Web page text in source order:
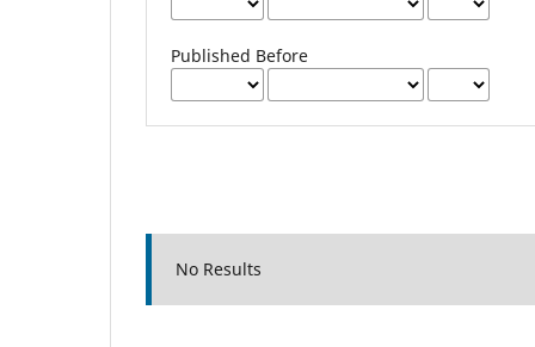
Published Before
No Results